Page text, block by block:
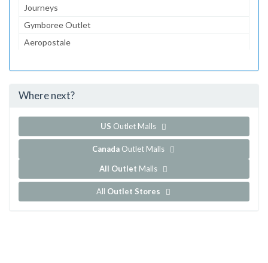
Journeys
Gymboree Outlet
Aeropostale
...and 117 more!
Where next?
US Outlet Malls
Canada Outlet Malls
All Outlet Malls
All Outlet Stores